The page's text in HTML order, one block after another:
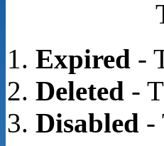
Expired -
Deleted -
Disabled -